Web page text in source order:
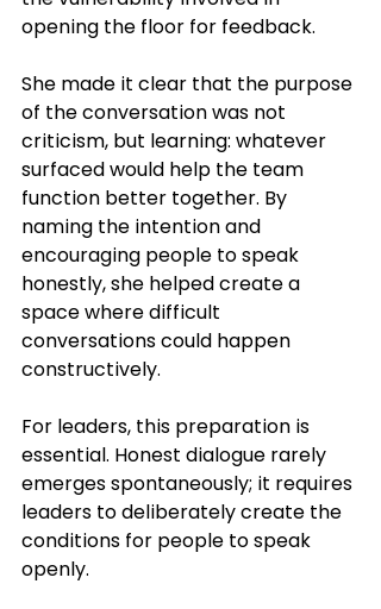
opening the floor for feedback.
She made it clear that the purpose
of the conversation was not
criticism, but learning: whatever
surfaced would help the team
function better together. By
naming the intention and
encouraging people to speak
honestly, she helped create a
space where difficult
conversations could happen
constructively.
For leaders, this preparation is
essential. Honest dialogue rarely
emerges spontaneously; it requires
leaders to deliberately create the
conditions for people to speak
openly.